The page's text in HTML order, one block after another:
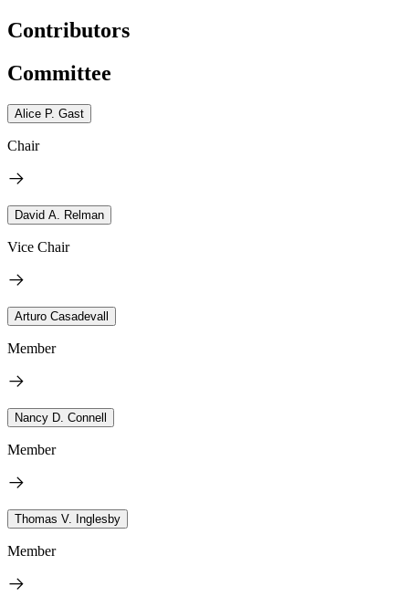
Contributors
Committee
Alice P. Gast
Chair
David A. Relman
Vice Chair
Arturo Casadevall
Member
Nancy D. Connell
Member
Thomas V. Inglesby
Member